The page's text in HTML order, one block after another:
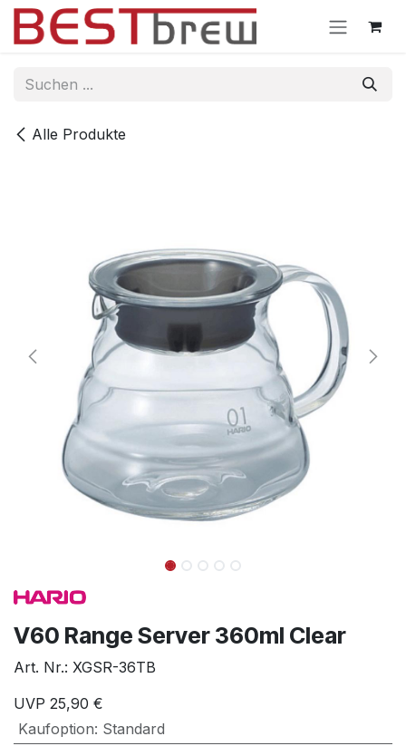
Zum Inhalt springen
Alle Produkte
V60 Range Server 360ml Clear
Art. Nr.: XGSR-36TB
UVP 25,90 €
Kaufoption: Standard